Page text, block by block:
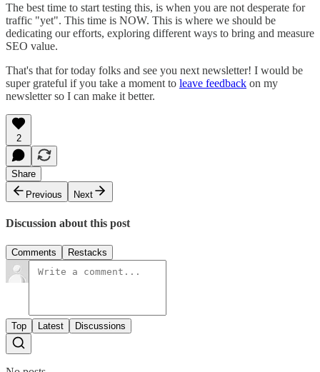
The best time to start testing this, is when you are not desperate for
traffic "yet". This time is NOW. This is where we should be
dedicating our efforts, exploring different ways to bring and measure
SEO value.
That's that for today folks and see you next newsletter! I would be
super grateful if you take a moment to leave feedback on my
newsletter so I can make it better.
2
Share
Previous
Next
Discussion about this post
Comments Restacks
Top Latest Discussions